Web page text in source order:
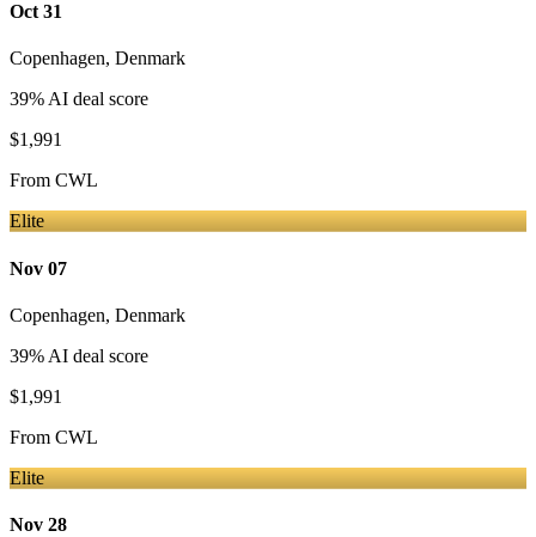
Oct 31
Copenhagen, Denmark
39% AI deal score
$1,991
From CWL
Elite
Nov 07
Copenhagen, Denmark
39% AI deal score
$1,991
From CWL
Elite
Nov 28